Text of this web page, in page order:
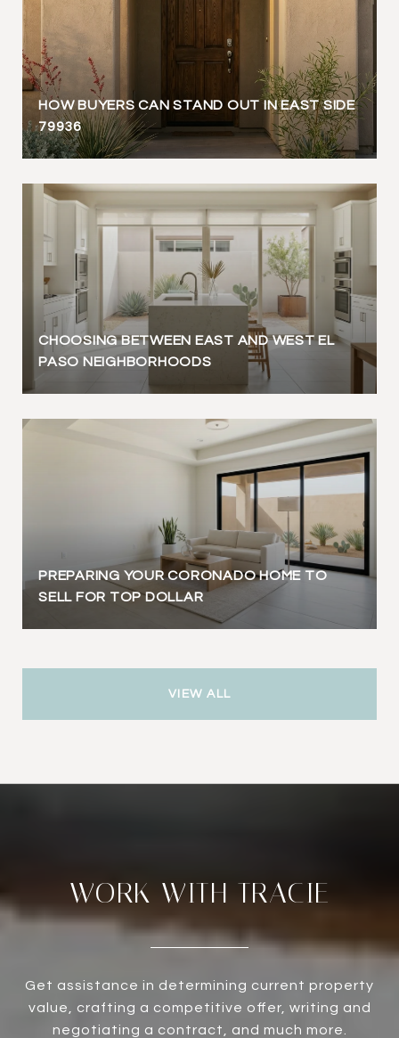
HOW BUYERS CAN STAND OUT IN EAST SIDE
79936
CHOOSING BETWEEN EAST AND WEST EL
PASO NEIGHBORHOODS
PREPARING YOUR CORONADO HOME TO
SELL FOR TOP DOLLAR
VIEW ALL
WORK WITH TRACIE
Get assistance in determining current property
value, crafting a competitive offer, writing and
negotiating a contract, and much more.